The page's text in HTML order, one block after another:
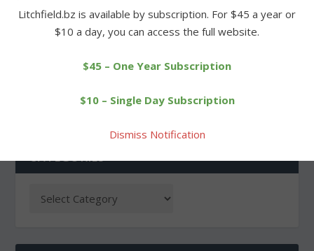
PREVIOUS
Razing of Village Green
Truck accident closes
CATEGORIES
Litchfield.bz is available by subscription. For $45 a year or
$10 a day, you can access the full website.
$45 – One Year Subscription
$10 – Single Day Subscription
Dismiss Notification